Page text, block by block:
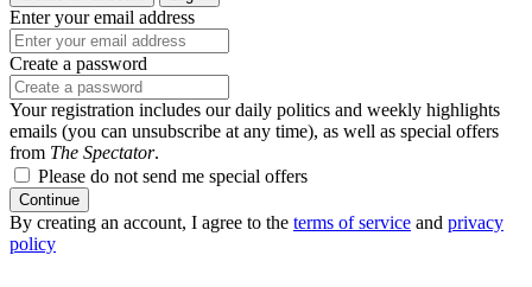
Enter your email address
Create a password
Your registration includes our daily politics and weekly highlights
emails (you can unsubscribe at any time), as well as special offers
from The Spectator.
Please do not send me special offers
Continue
By creating an account, I agree to the terms of service and privacy
policy